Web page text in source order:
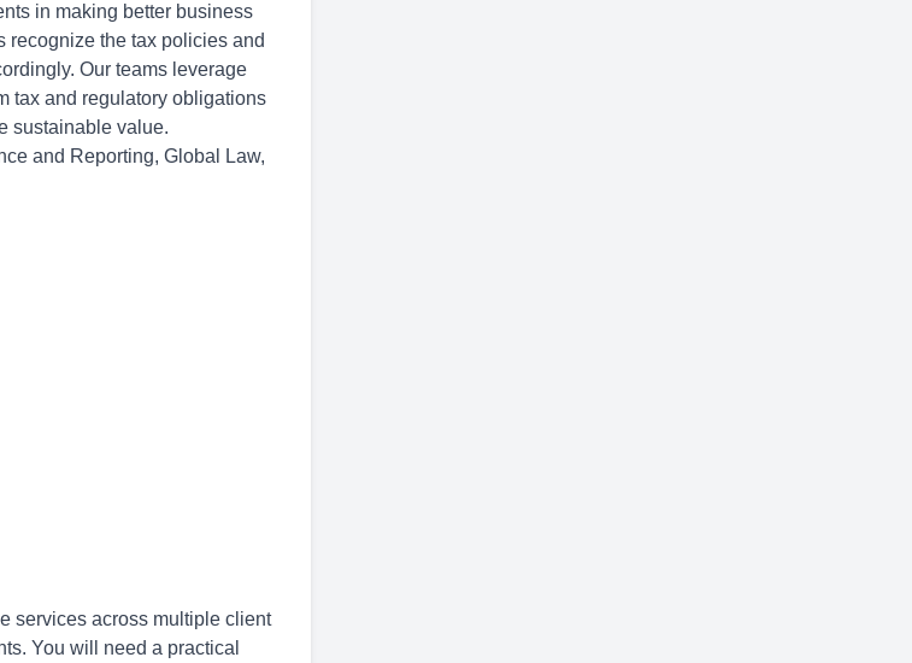
in making better business
recognize the tax policies and
Our teams leverage
tax and regulatory obligations
sustainable value.
and Reporting, Global Law,
services across multiple client
You will need a practical